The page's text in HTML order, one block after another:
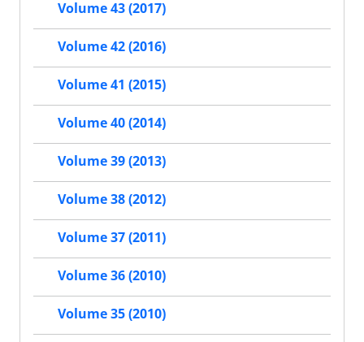
Volume 43 (2017)
Volume 42 (2016)
Volume 41 (2015)
Volume 40 (2014)
Volume 39 (2013)
Volume 38 (2012)
Volume 37 (2011)
Volume 36 (2010)
Volume 35 (2010)